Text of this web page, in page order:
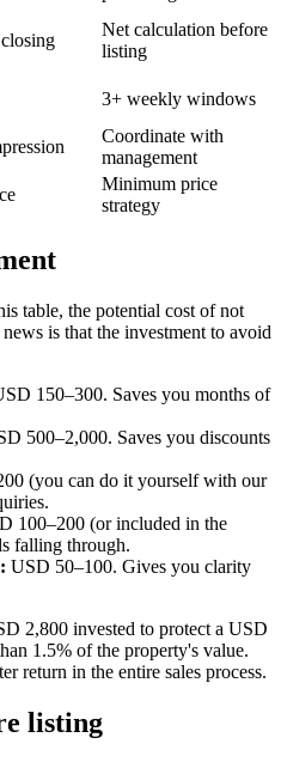
Net calculation before
listing
3+ weekly windows
Coordinate with
management
Minimum price
strategy
table, the potential cost of not
is that the investment to avoid
150–300. Saves you months of
500–2,000. Saves you discounts
(you can do it yourself with our
100–200 (or included in the
falling through.
USD 50–100. Gives you clarity
2,800 invested to protect a USD
1.5% of the property's value.
return in the entire sales process.
listing